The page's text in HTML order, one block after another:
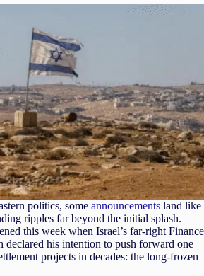
politics, some announcements land like
ripples far beyond the initial splash.
this week when Israel’s far-right Finance
declared his intention to push forward one
projects in decades: the long-frozen